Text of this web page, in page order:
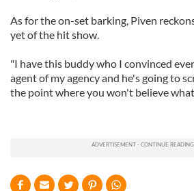
As for the on-set barking, Piven
yet of the hit show.
"I have this buddy who I convinced
agent of my agency and he's going to
the point where you won't believe